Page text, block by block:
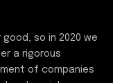
so in 2020 we
a rigorous
of companies